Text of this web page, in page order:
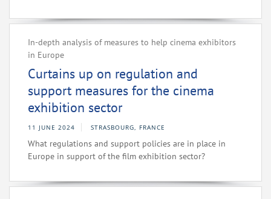
In-depth analysis of measures to help cinema exhibitors
in Europe
Curtains up on regulation and
support measures for the cinema
exhibition sector
11 JUNE 2024 STRASBOURG, FRANCE
What regulations and support policies are in place in
Europe in support of the film exhibition sector?